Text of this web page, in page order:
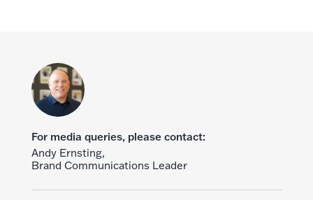
For media queries, please contact:
Andy Ernsting,
Brand Communications Leader